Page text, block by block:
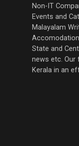
Non-IT
Events and
Malayalam
State and
news etc.
Kerala in an